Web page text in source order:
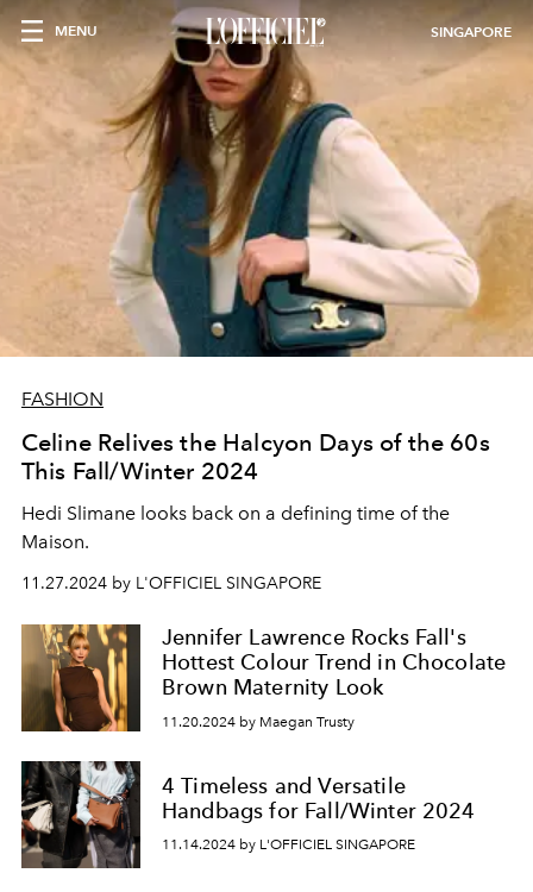
MENU SINGAPORE
FASHION
Celine Relives the Halcyon Days of the 60s
This Fall/Winter 2024
Hedi Slimane looks back on a defining time of the
Maison.
11.27.2024 by L'OFFICIEL SINGAPORE
Jennifer Lawrence Rocks Fall's
Hottest Colour Trend in Chocolate
Brown Maternity Look
11.20.2024 by Maegan Trusty
4 Timeless and Versatile
Handbags for Fall/Winter 2024
11.14.2024 by L'OFFICIEL SINGAPORE